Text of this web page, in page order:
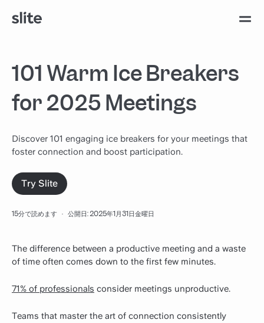
101 Warm Ice Breakers
for 2025 Meetings
Discover 101 engaging ice breakers for your meetings that
foster connection and boost participation.
Try Slite
15分で読めます · 公開日: 2025年1月31日金曜日
The difference between a productive meeting and a waste
of time often comes down to the first few minutes.
71% of professionals consider meetings unproductive.
Teams that master the art of connection consistently